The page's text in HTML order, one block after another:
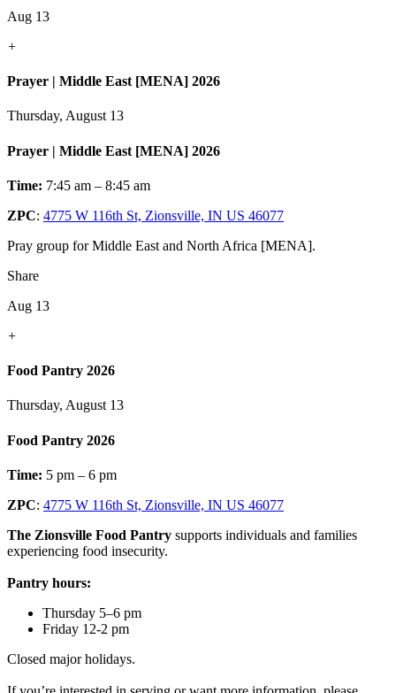
Aug 13
+
Prayer | Middle East [MENA] 2026
Thursday, August 13
Prayer | Middle East [MENA] 2026
Time: 7:45 am – 8:45 am
ZPC: 4775 W 116th St, Zionsville, IN US 46077
Pray group for Middle East and North Africa [MENA].
Share
Aug 13
+
Food Pantry 2026
Thursday, August 13
Food Pantry 2026
Time: 5 pm – 6 pm
ZPC: 4775 W 116th St, Zionsville, IN US 46077
The Zionsville Food Pantry supports individuals and families
experiencing food insecurity.
Pantry hours:
Thursday 5–6 pm
Friday 12-2 pm
Closed major holidays.